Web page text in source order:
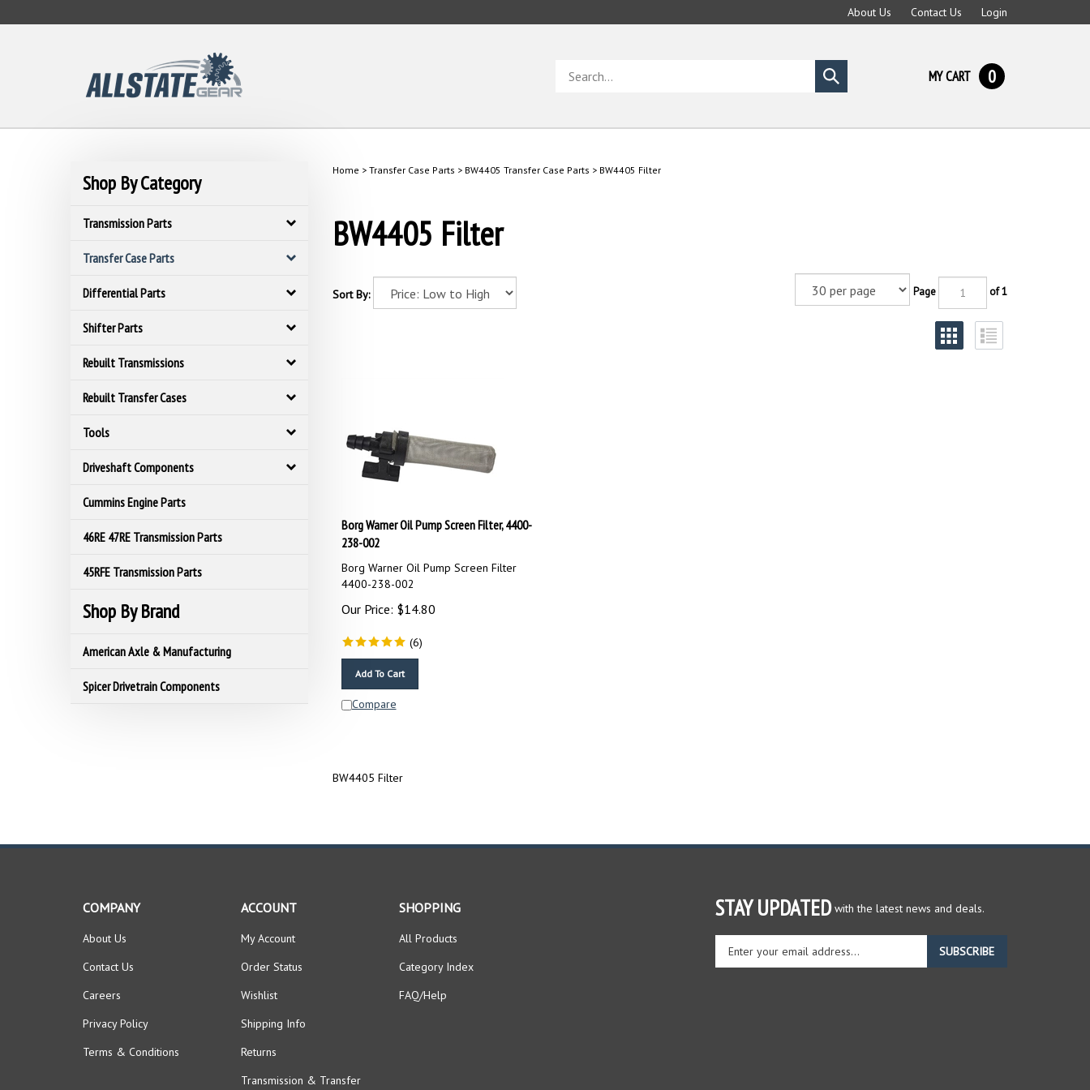
to
About Us Contact Us Login
store
Submit
search
MY CART 0
Shop By Category
Transmission Parts
Transfer Case Parts
Differential Parts
Shifter Parts
Rebuilt Transmissions
Rebuilt Transfer Cases
Tools
Driveshaft Components
Cummins Engine Parts
46RE 47RE Transmission Parts
45RFE Transmission Parts
Shop By Brand
American Axle & Manufacturing
Spicer Drivetrain Components
Home > Transfer Case Parts > BW4405 Transfer Case Parts > BW4405 Filter
BW4405 Filter
Sort By: Page of 1
Borg Warner Oil Pump Screen Filter, 4400-
238-002
Borg Warner Oil Pump Screen Filter
4400-238-002
Our Price: $14.80
(6)
Compare
BW4405 Filter
STAY UPDATED with the latest news and deals.
your
SUBSCRIBE
COMPANY
About Us
Contact Us
Careers
Privacy Policy
Terms & Conditions
ACCOUNT
My Account
Order Status
Wishlist
Shipping Info
Returns
Transmission & Transfer
SHOPPING
All Products
Category Index
FAQ/Help